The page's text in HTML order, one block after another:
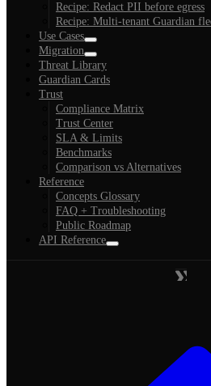
Recipe: Redact PII before egress
Recipe: Multi-tenant Guardian
Use Cases
Migration
Threat Library
Guardian Cards
Trust
Compliance Matrix
Trust Center
SLA & Limits
Benchmarks
Comparison vs Alternatives
Reference
Concepts Glossary
FAQ + Troubleshooting
Public Roadmap
API Reference